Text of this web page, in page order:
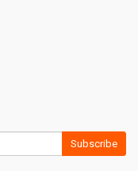
Subscribe